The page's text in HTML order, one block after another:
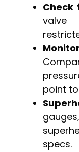
Check
valve
point
specs.